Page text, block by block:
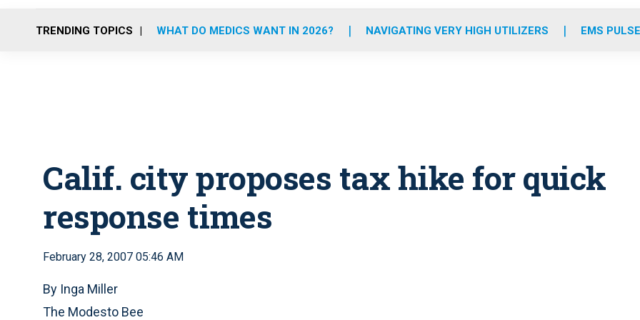
o
r
r
m
e
i
TRENDING TOPICS WHAT DO MEDICS WANT IN 2026? NAVIGATING VERY HIGH UTILIZERS EMS
Calif. city proposes tax hike for quick
response times
February 28, 2007 05:46 AM
By Inga Miller
The Modesto Bee